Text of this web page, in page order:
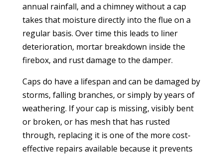
annual rainfall, and a chimney without a cap
takes that moisture directly into the flue on a
regular basis. Over time this leads to liner
deterioration, mortar breakdown inside the
firebox, and rust damage to the damper.
Caps do have a lifespan and can be damaged by
storms, falling branches, or simply by years of
weathering. If your cap is missing, visibly bent
or broken, or has mesh that has rusted
through, replacing it is one of the more cost-
effective repairs available because it prevents